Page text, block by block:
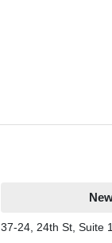
37-24, 24th St, Suite